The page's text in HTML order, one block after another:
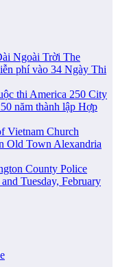
Ngoài Trời The
phí vào 34 Ngày Thi
thi America 250 City
năm thành lập Hợp
Vietnam Church
Old Town Alexandria
County Police
Tuesday, February